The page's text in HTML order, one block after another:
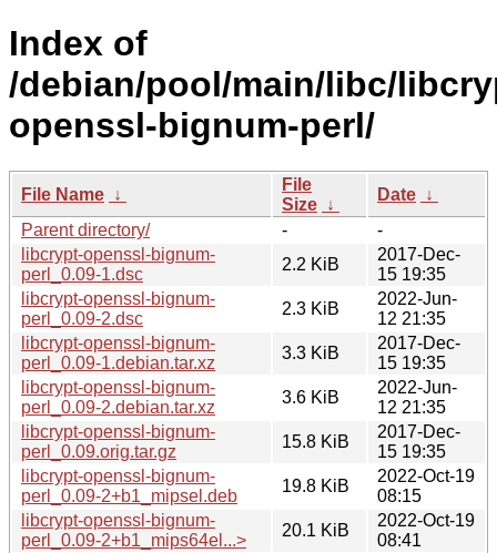
Index of
/debian/pool/main/libc/
openssl-bignum-perl/
File Name ↓
File
Size ↓
Date ↓
Parent directory/
-
-
libcrypt-openssl-bignum-
perl_0.09-1.dsc
2.2 KiB
2017-Dec-
15 19:35
libcrypt-openssl-bignum-
perl_0.09-2.dsc
2.3 KiB
2022-Jun-
12 21:35
libcrypt-openssl-bignum-
perl_0.09-1.debian.tar.xz
3.3 KiB
2017-Dec-
15 19:35
libcrypt-openssl-bignum-
perl_0.09-2.debian.tar.xz
3.6 KiB
2022-Jun-
12 21:35
libcrypt-openssl-bignum-
perl_0.09.orig.tar.gz
15.8 KiB
2017-Dec-
15 19:35
libcrypt-openssl-bignum-
perl_0.09-2+b1_mipsel.deb
19.8 KiB
2022-Oct-19
08:15
libcrypt-openssl-bignum-
perl_0.09-2+b1_mips64el...>
20.1 KiB
2022-Oct-19
08:41